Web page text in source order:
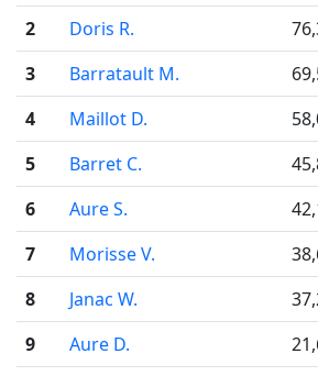
2
Doris R.
3
Barratault M.
4
Maillot D.
5
Barret C.
6
Aure S.
7
Morisse V.
8
Janac W.
9
Aure D.